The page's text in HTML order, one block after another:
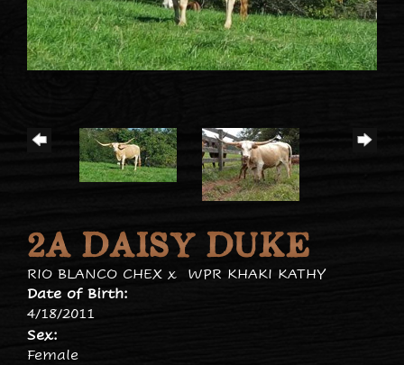
2A DAISY DUKE
RIO BLANCO CHEX x WPR KHAKI KATHY
Date of Birth:
4/18/2011
Sex:
Female